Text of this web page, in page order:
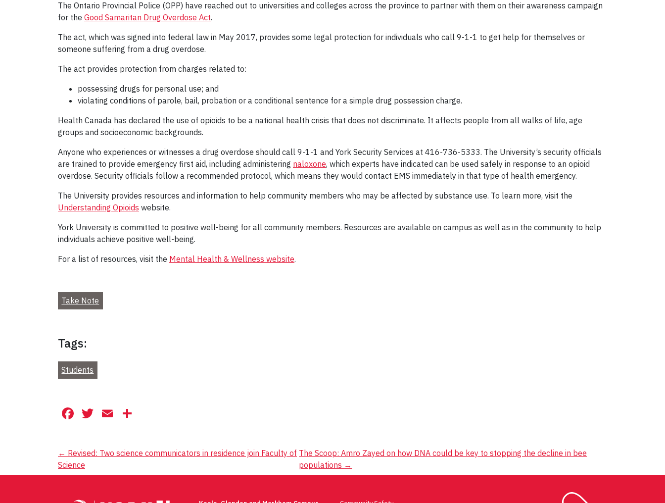
The Ontario Provincial Police (OPP) have reached out to universities and colleges across the province to partner with them on their awareness campaign
for the Good Samaritan Drug Overdose Act.
The act, which was signed into federal law in May 2017, provides some legal protection for individuals who call 9-1-1 to get help for themselves or
someone suffering from a drug overdose.
The act provides protection from charges related to:
possessing drugs for personal use; and
violating conditions of parole, bail, probation or a conditional sentence for a simple drug possession charge.
Health Canada has declared the use of opioids to be a national health crisis that does not discriminate. It affects people from all walks of life, age
groups and socioeconomic backgrounds.
Anyone who experiences or witnesses a drug overdose should call 9-1-1 and York Security Services at 416-736-5333. The University’s security officials
are trained to provide emergency first aid, including administering naloxone, which experts have indicated can be used safely in response to an opioid
overdose. Security officials follow a recommended protocol, which means they would contact EMS immediately in that type of health emergency.
The University provides resources and information to help community members who may be affected by substance use. To learn more, visit the
Understanding Opioids website.
York University is committed to positive well-being for all community members. Resources are available on campus as well as in the community to help
individuals achieve positive well-being.
For a list of resources, visit the Mental Health & Wellness website.
Take Note
Tags:
Students
Facebook
Twitter
Email
Post
navigation
← Revised: Two science communicators in residence join Faculty of
Science
The Scoop: Amro Zayed on how DNA could be key to stopping the decline in bee
populations →